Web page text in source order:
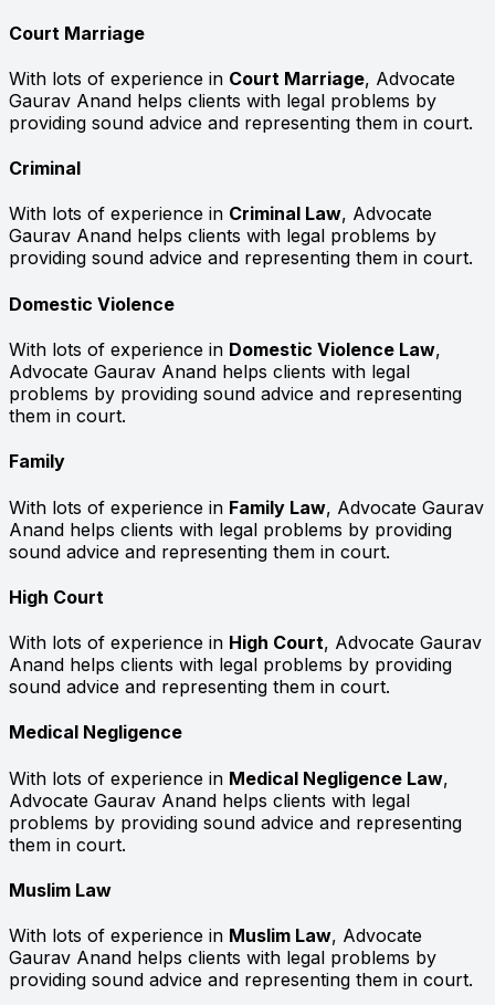
Court Marriage
With lots of experience in Court Marriage, Advocate
Gaurav Anand helps clients with legal problems by
providing sound advice and representing them in court.
Criminal
With lots of experience in Criminal Law, Advocate
Gaurav Anand helps clients with legal problems by
providing sound advice and representing them in court.
Domestic Violence
With lots of experience in Domestic Violence Law,
Advocate Gaurav Anand helps clients with legal
problems by providing sound advice and representing
them in court.
Family
With lots of experience in Family Law, Advocate Gaurav
Anand helps clients with legal problems by providing
sound advice and representing them in court.
High Court
With lots of experience in High Court, Advocate Gaurav
Anand helps clients with legal problems by providing
sound advice and representing them in court.
Medical Negligence
With lots of experience in Medical Negligence Law,
Advocate Gaurav Anand helps clients with legal
problems by providing sound advice and representing
them in court.
Muslim Law
With lots of experience in Muslim Law, Advocate
Gaurav Anand helps clients with legal problems by
providing sound advice and representing them in court.